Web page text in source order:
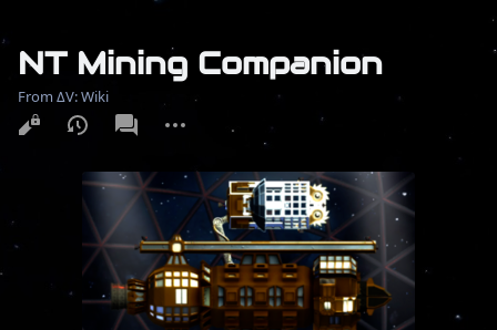
NT Mining Companion
From ΔV: Wiki